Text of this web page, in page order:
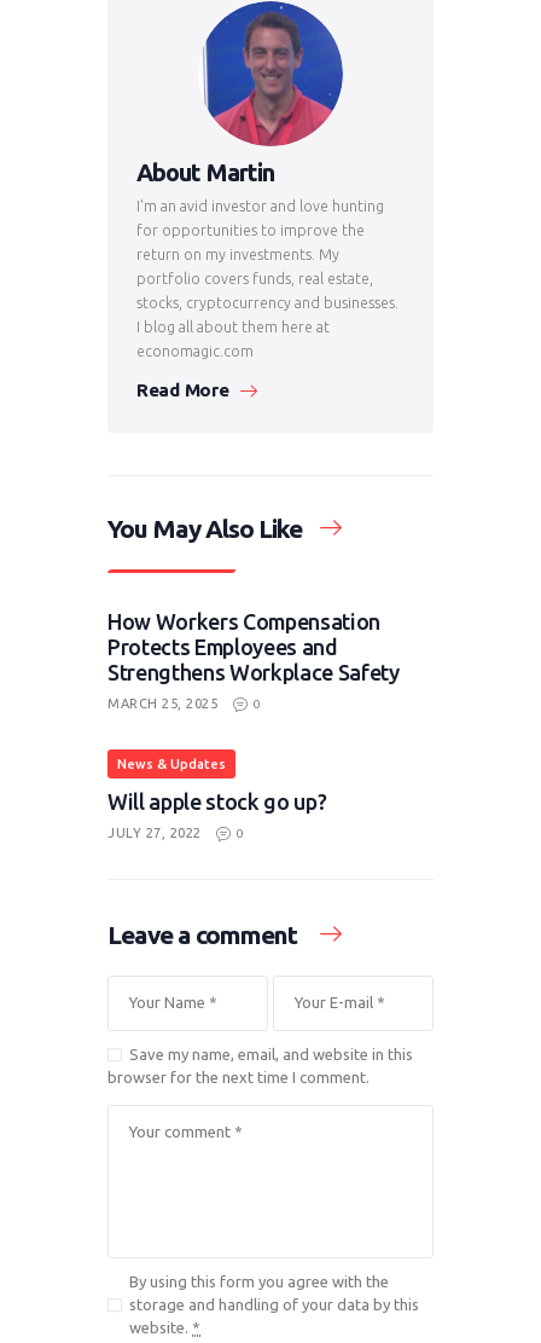
About Martin
I'm an avid investor and love hunting
for opportunities to improve the
return on my investments. My
portfolio covers funds, real estate,
stocks, cryptocurrency and businesses.
I blog all about them here at
economagic.com
Read More
You May Also Like
How Workers Compensation
Protects Employees and
Strengthens Workplace Safety
MARCH 25, 2025 0
News & Updates
Will apple stock go up?
JULY 27, 2022 0
Leave a comment
Save my name, email, and website in this
browser for the next time I comment.
By using this form you agree with the
storage and handling of your data by this
website. *